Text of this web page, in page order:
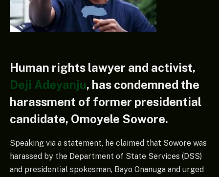
Human rights lawyer and activist,
Deji Adeyanju, has condemned the
harassment of former presidential
candidate, Omoyele Sowore.
Speaking via a statement, he claimed that Sowore was
harassed by the Department of State Services (DSS)
and presidential spokesman, Bayo Onanuga and urged